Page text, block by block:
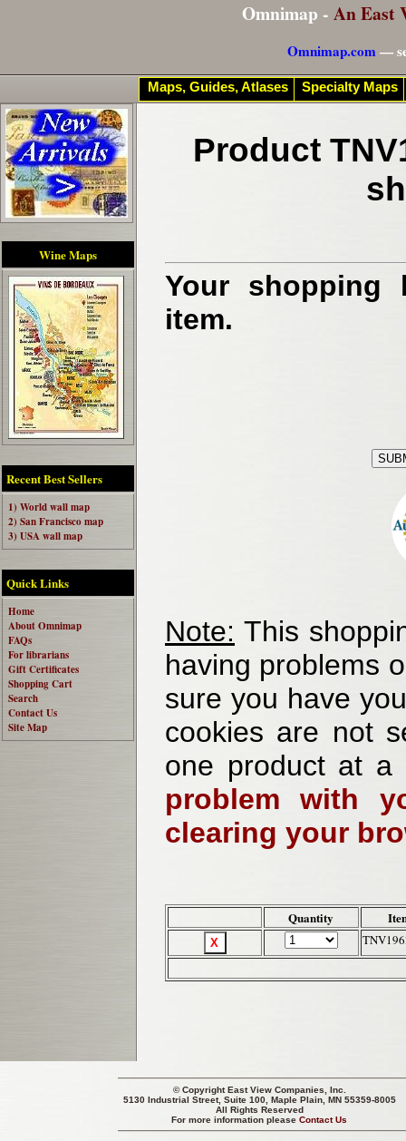
Omnimap - An East
Omnimap.com—
Wine Maps
Recent Best Sellers
1) World wall map
2) San Francisco map
3) USA wall map
Quick Links
Home
About Omnimap
FAQs
For librarians
Gift Certificates
Shopping Cart
Search
Contact Us
Site Map
Product
Your shopping
item.
Note: This
having problems
sure you have
cookies are not
one product at
problem with
clearing your
Quantity
© CopyrightEast View Companies, Inc.
5130 Industrial Street, Suite 100, Maple Plain, MN 55359-8005
All Rights Reserved
For more information pleaseContact Us
Maps, Guides, Atlases Specialty Maps